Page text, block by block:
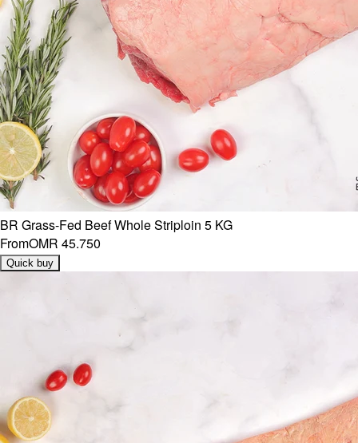
BR Grass-Fed Beef Whole Striploin 5 KG
FromOMR 45.750
Quick buy